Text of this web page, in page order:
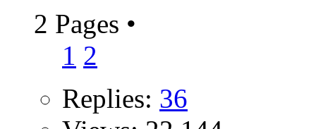
2 Pages •
1 2
Replies: 36